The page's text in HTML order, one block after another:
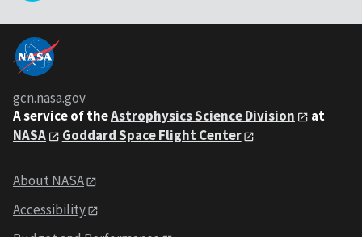
gcn.nasa.gov
A service of theAstrophysics Science Division
at
NASA
Goddard Space Flight Center
About NASA
Accessibility